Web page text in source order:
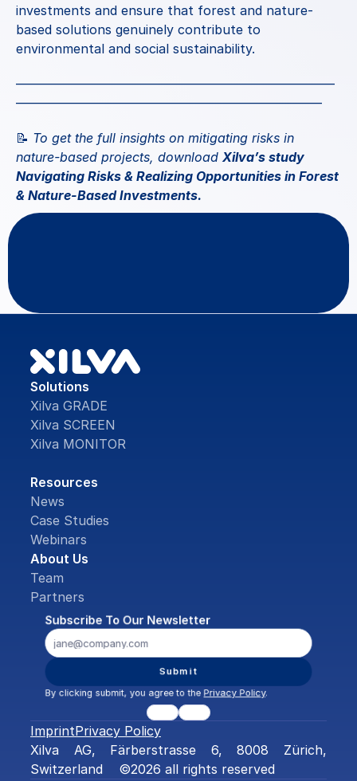
investments and ensure that forest and nature-
based solutions genuinely contribute to
environmental and social sustainability.
—————————————————————————
————————————————————————
📝 To get the full insights on mitigating risks in
nature-based projects, download
Navigating Risks & Realizing Opportunities in Forest
& Nature-Based Investments.
Solutions
Xilva GRADE
Xilva SCREEN
Xilva MONITOR
Resources
News
Case Studies
Webinars
About Us
Team
Partners
Subscribe To Our Newsletter
Submit
By clicking submit, you agree to the Privacy Policy.
ImprintPrivacy Policy
Xilva AG, Färberstrasse 6, 8008 Zürich,
Switzerland    ©2026 all rights reserved